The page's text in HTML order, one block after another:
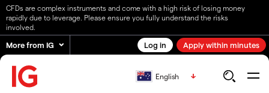
CFDs are complex instruments and come with a high risk of losing money
rapidly due to leverage. Please ensure you fully understand the risks
involved.
More from IG Log in Apply within minutes
English